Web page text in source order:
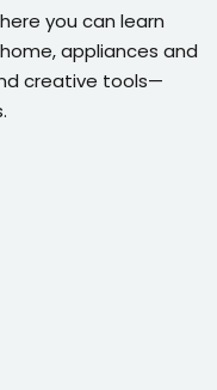
you can learn
appliances and
creative tools—